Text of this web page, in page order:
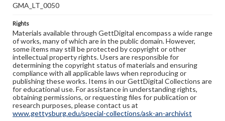
GMA_LT_0050
Rights
Materials available through GettDigital encompass a wide range
of works, many of which are in the public domain. However,
some items may still be protected by copyright or other
intellectual property rights. Users are responsible for
determining the copyright status of materials and ensuring
compliance with all applicable laws when reproducing or
publishing these works. Items in our GettDigital Collections are
for educational use. For assistance in understanding rights,
obtaining permissions, or requesting files for publication or
research purposes, please contact us at
www.gettysburg.edu/special-collections/ask-an-archivist